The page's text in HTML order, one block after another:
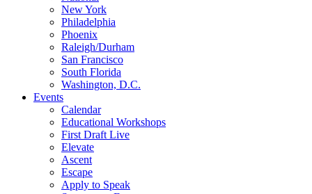
New York
Philadelphia
Phoenix
Raleigh/Durham
San Francisco
South Florida
Washington, D.C.
Events
Calendar
Educational Workshops
First Draft Live
Elevate
Ascent
Escape
Apply to Speak